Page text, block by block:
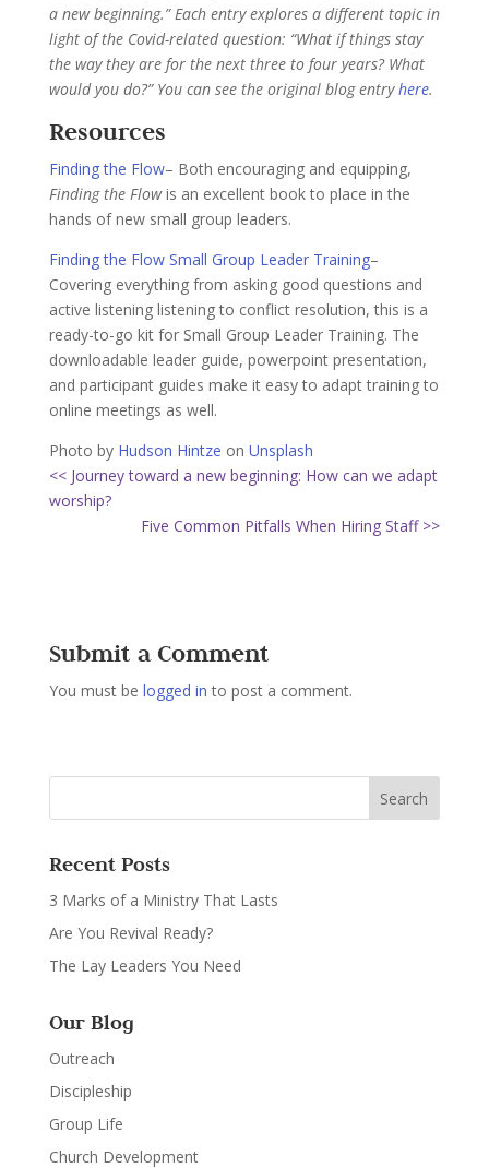
a new beginning.” Each entry explores a different topic in
light of the Covid-related question: “What if things stay
the way they are for the next three to four years? What
would you do?” You can see the original blog entryhere.
Resources
Finding the Flow– Both encouraging and equipping,
Finding the Flowis an excellent book to place in the
hands of new small group leaders.
Finding the Flow Small Group Leader Training–
Covering everything from asking good questions and
active listening listening to conflict resolution, this is a
ready-to-go kit for Small Group Leader Training. The
downloadable leader guide, powerpoint presentation,
and participant guides make it easy to adapt training to
online meetings as well.
Photo by Hudson Hintze on Unsplash
<< Journey toward a new beginning: How can we adapt
worship?
Five Common Pitfalls When Hiring Staff >>
Submit a Comment
You must be logged in to post a comment.
Recent Posts
3 Marks of a Ministry That Lasts
Are You Revival Ready?
The Lay Leaders You Need
Our Blog
Outreach
Discipleship
Group Life
Church Development